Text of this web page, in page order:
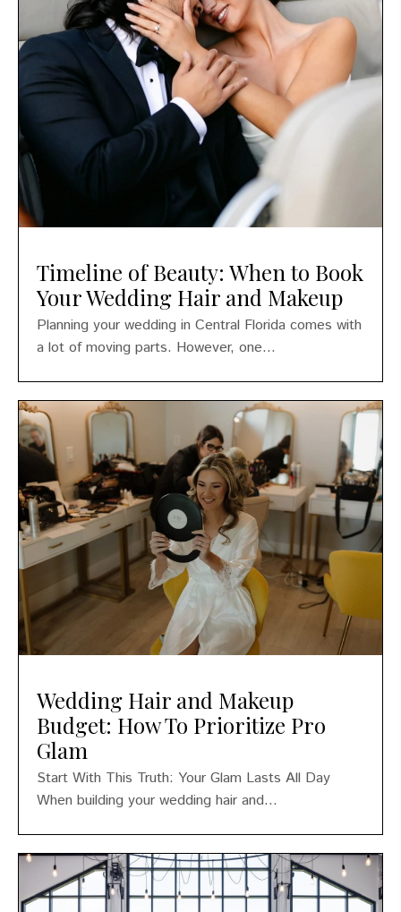
Timeline of Beauty: When to Book
Your Wedding Hair and Makeup
Planning your wedding in Central Florida comes with
a lot of moving parts. However, one...
Wedding Hair and Makeup
Budget: How To Prioritize Pro
Glam
Start With This Truth: Your Glam Lasts All Day
When building your wedding hair and...